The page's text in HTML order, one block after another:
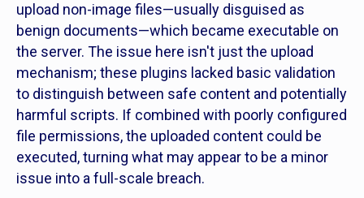
upload non-image files—usually disguised as
benign documents—which became executable on
the server. The issue here isn't just the upload
mechanism; these plugins lacked basic validation
to distinguish between safe content and potentially
harmful scripts. If combined with poorly configured
file permissions, the uploaded content could be
executed, turning what may appear to be a minor
issue into a full-scale breach.